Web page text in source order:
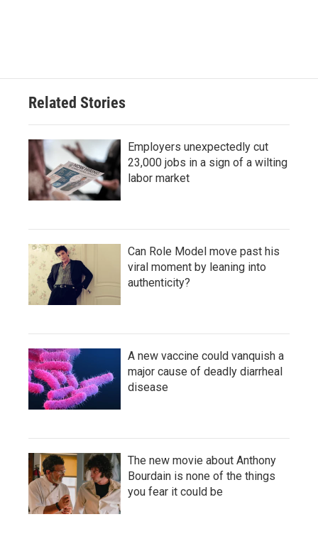
Related Stories
Employers unexpectedly cut
23,000 jobs in a sign of a wilting
labor market
Can Role Model move past his
viral moment by leaning into
authenticity?
A new vaccine could vanquish a
major cause of deadly diarrheal
disease
The new movie about Anthony
Bourdain is none of the things
you fear it could be